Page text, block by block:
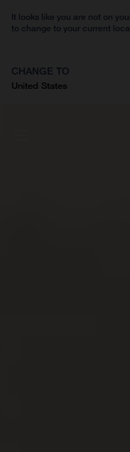
It looks like you are not on
to change to your current
CHANGE TO
United States